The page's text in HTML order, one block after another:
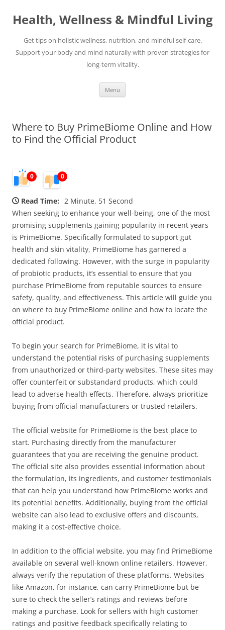
content
Health, Wellness & Mindful Living
Get tips on holistic wellness, nutrition, and mindful self-care.
Support your body and mind naturally with proven strategies for
long-term vitality.
Menu
Where to Buy PrimeBiome Online and How
to Find the Official Product
0 0
Read Time: 2 Minute, 51 Second
When seeking to enhance your well-being, one of the most
promising supplements gaining popularity in recent years
is PrimeBiome. Specifically formulated to support gut
health and skin vitality, PrimeBiome has garnered a
dedicated following. However, with the surge in popularity
of probiotic products, it’s essential to ensure that you
purchase PrimeBiome from reputable sources to ensure
safety, quality, and effectiveness. This article will guide you
on where to buy PrimeBiome online and how to locate the
official product.
To begin your search for PrimeBiome, it is vital to
understand the potential risks of purchasing supplements
from unauthorized or third-party websites. These sites may
offer counterfeit or substandard products, which could
lead to adverse health effects. Therefore, always prioritize
buying from official manufacturers or trusted retailers.
The official website for PrimeBiome is the best place to
start. Purchasing directly from the manufacturer
guarantees that you are receiving the genuine product.
The official site also provides essential information about
the formulation, its ingredients, and customer testimonials
that can help you understand how PrimeBiome works and
its potential benefits. Additionally, buying from the official
website can also lead to exclusive offers and discounts,
making it a cost-effective choice.
In addition to the official website, you may find PrimeBiome
available on several well-known online retailers. However,
always verify the reputation of these platforms. Websites
like Amazon, for instance, can carry PrimeBiome but be
sure to check the seller’s ratings and reviews before
making a purchase. Look for sellers with high customer
ratings and positive feedback specifically relating to